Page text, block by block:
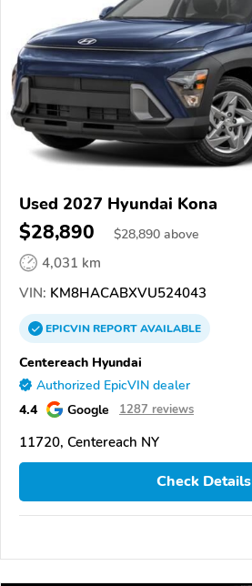
Used 2027 Hyundai Kona
$28,890 $28,890 above
4,031 km
VIN: KM8HACABXVU524043
EPICVINREPORTAVAILABLE
Centereach Hyundai
Authorized EpicVIN dealer
4.4 Google 1287 reviews
11720, Centereach NY
Check Details